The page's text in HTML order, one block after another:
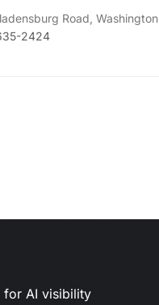
Road Washington
2424
for AI visibility